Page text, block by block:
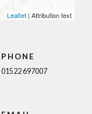
Leaflet | Attribution text
PHONE
01522 697007